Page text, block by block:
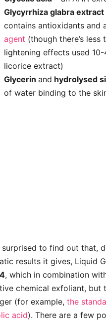
Glycyrrhiza glabra extract
contains antioxidants and
agent (though there’s less
lightening effects used
licorice extract)
Glycerin and hydrolysed
of water binding to the
surprised to find out that,
results it gives, Liquid
, which in combination
chemical exfoliant, but
(for example, the
acid). There are a few